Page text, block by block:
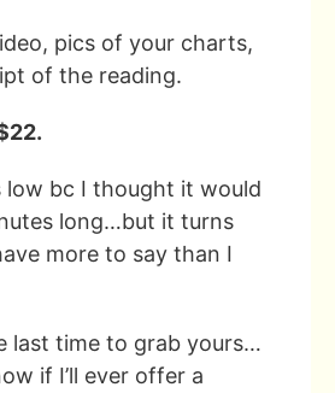
pics of your charts,
of the reading.
low bc I thought it would
long…but it turns
more to say than I
last time to grab yours…
if I’ll ever offer a